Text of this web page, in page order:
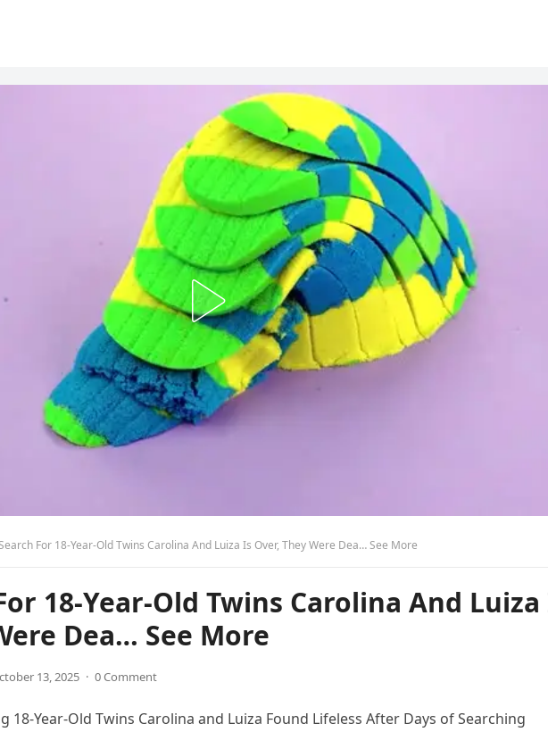
For 18-Year-Old Twins Carolina And Luiza Is Over, They Were Dea… See More
18-Year-Old Twins Carolina And Luiza
Dea… See More
13, 2025 · 0 Comment
18-Year-Old Twins Carolina and Luiza Found Lifeless After Days of Searching